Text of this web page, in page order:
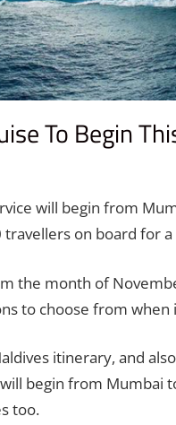
To Begin
will begin from
on board for
the month of
to choose from
itinerary, and
begin from Mumbai
too.